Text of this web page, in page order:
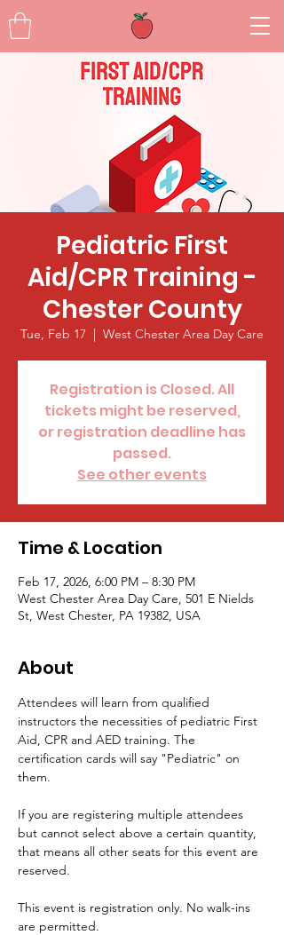
Pediatric First
Aid/CPR Training -
Chester County
Tue, Feb 17
  |
West Chester Area Day Care
Registration is Closed. All
tickets might be reserved,
or registration deadline has
passed.
See other events
Time & Location
Feb 17, 2026, 6:00 PM – 8:30 PM
West Chester Area Day Care, 501 E Nields
St, West Chester, PA 19382, USA
About
Attendees will learn from qualified
instructors the necessities of pediatric First
Aid, CPR and AED training. The
certification cards will say "Pediatric" on
them.
If you are registering multiple attendees
but cannot select above a certain quantity,
that means all other seats for this event are
reserved.
This event is registration only. No walk-ins
are permitted.